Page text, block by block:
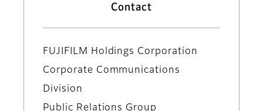
Contact
FUJIFILM Holdings Corporation
Corporate Communications
Division
Public Relations Group